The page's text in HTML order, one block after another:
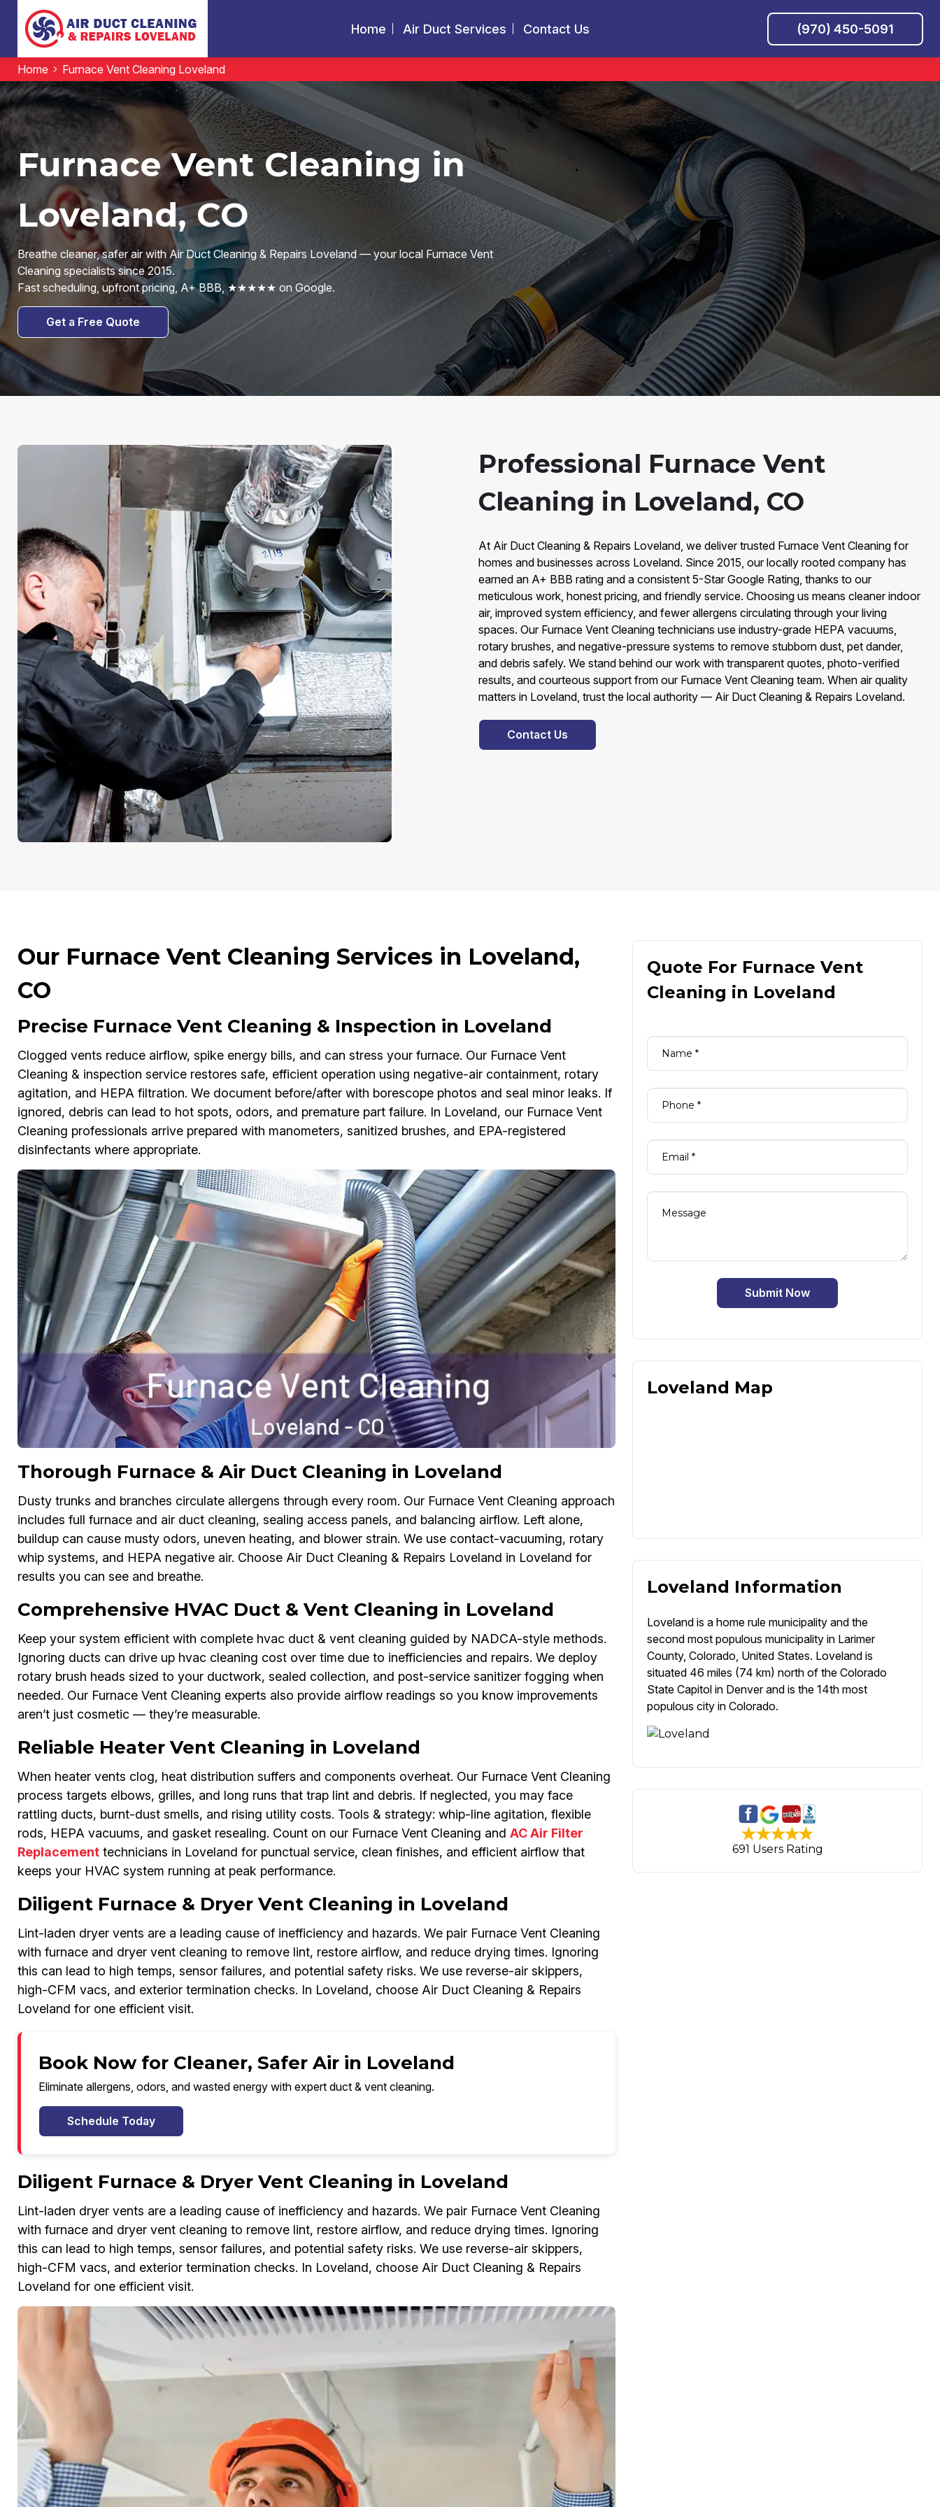
Home Air Duct Services Contact Us (970) 450-5091
Home Furnace Vent Cleaning Loveland
Furnace Vent Cleaning in
Loveland, CO
Breathe cleaner, safer air with Air Duct Cleaning & Repairs Loveland — your local Furnace Vent
Cleaning specialists since 2015.
Fast scheduling, upfront pricing, A+ BBB, ★★★★★ on Google.
Get a Free Quote
Professional Furnace Vent
Cleaning in Loveland, CO
At Air Duct Cleaning & Repairs Loveland, we deliver trusted Furnace Vent Cleaning for
homes and businesses across Loveland. Since 2015, our locally rooted company has
earned an A+ BBB rating and a consistent 5-Star Google Rating, thanks to our
meticulous work, honest pricing, and friendly service. Choosing us means cleaner indoor
air, improved system efficiency, and fewer allergens circulating through your living
spaces. Our Furnace Vent Cleaning technicians use industry-grade HEPA vacuums,
rotary brushes, and negative-pressure systems to remove stubborn dust, pet dander,
and debris safely. We stand behind our work with transparent quotes, photo-verified
results, and courteous support from our Furnace Vent Cleaning team. When air quality
matters in Loveland, trust the local authority — Air Duct Cleaning & Repairs Loveland.
Contact Us
Our Furnace Vent Cleaning Services in Loveland,
CO
Precise Furnace Vent Cleaning & Inspection in Loveland
Clogged vents reduce airflow, spike energy bills, and can stress your furnace. Our Furnace Vent
Cleaning & inspection service restores safe, efficient operation using negative-air containment, rotary
agitation, and HEPA filtration. We document before/after with borescope photos and seal minor leaks. If
ignored, debris can lead to hot spots, odors, and premature part failure. In Loveland, our Furnace Vent
Cleaning professionals arrive prepared with manometers, sanitized brushes, and EPA-registered
disinfectants where appropriate.
Thorough Furnace & Air Duct Cleaning in Loveland
Dusty trunks and branches circulate allergens through every room. Our Furnace Vent Cleaning approach
includes full furnace and air duct cleaning, sealing access panels, and balancing airflow. Left alone,
buildup can cause musty odors, uneven heating, and blower strain. We use contact-vacuuming, rotary
whip systems, and HEPA negative air. Choose Air Duct Cleaning & Repairs Loveland in Loveland for
results you can see and breathe.
Comprehensive HVAC Duct & Vent Cleaning in Loveland
Keep your system efficient with complete hvac duct & vent cleaning guided by NADCA-style methods.
Ignoring ducts can drive up hvac cleaning cost over time due to inefficiencies and repairs. We deploy
rotary brush heads sized to your ductwork, sealed collection, and post-service sanitizer fogging when
needed. Our Furnace Vent Cleaning experts also provide airflow readings so you know improvements
aren’t just cosmetic — they’re measurable.
Reliable Heater Vent Cleaning in Loveland
When heater vents clog, heat distribution suffers and components overheat. Our Furnace Vent Cleaning
process targets elbows, grilles, and long runs that trap lint and debris. If neglected, you may face
rattling ducts, burnt-dust smells, and rising utility costs. Tools & strategy: whip-line agitation, flexible
rods, HEPA vacuums, and gasket resealing. Count on our Furnace Vent Cleaning and AC Air Filter
Replacementtechnicians in Loveland for punctual service, clean finishes, and efficient airflow that
keeps your HVAC system running at peak performance.
Diligent Furnace & Dryer Vent Cleaning in Loveland
Lint-laden dryer vents are a leading cause of inefficiency and hazards. We pair Furnace Vent Cleaning
with furnace and dryer vent cleaning to remove lint, restore airflow, and reduce drying times. Ignoring
this can lead to high temps, sensor failures, and potential safety risks. We use reverse-air skippers,
high-CFM vacs, and exterior termination checks. In Loveland, choose Air Duct Cleaning & Repairs
Loveland for one efficient visit.
Book Now for Cleaner, Safer Air in Loveland
Eliminate allergens, odors, and wasted energy with expert duct & vent cleaning.
Schedule Today
Diligent Furnace & Dryer Vent Cleaning in Loveland
Lint-laden dryer vents are a leading cause of inefficiency and hazards. We pair Furnace Vent Cleaning
with furnace and dryer vent cleaning to remove lint, restore airflow, and reduce drying times. Ignoring
this can lead to high temps, sensor failures, and potential safety risks. We use reverse-air skippers,
high-CFM vacs, and exterior termination checks. In Loveland, choose Air Duct Cleaning & Repairs
Loveland for one efficient visit.
Quote For Furnace Vent
Cleaning in Loveland
Submit Now
Loveland Map
Loveland Information
Loveland is a home rule municipality and the
second most populous municipality in Larimer
County, Colorado, United States. Loveland is
situated 46 miles (74 km) north of the Colorado
State Capitol in Denver and is the 14th most
populous city in Colorado.
691 Users Rating